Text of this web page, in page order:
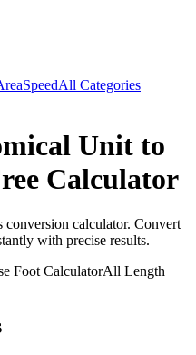
SpeedAll Categories
Unit to
Calculator
conversion calculator. Convert
with precise results.
Foot CalculatorAll Length